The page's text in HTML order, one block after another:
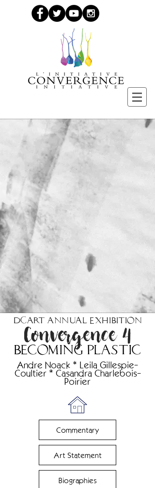
DCART Annual Exhibition
Convergence 4
becoming plastic
Andre Noack * Leila Gillespie-
Coultier * Casandra Charlebois-
Poirier
Commentary
Art Statement
Biographies